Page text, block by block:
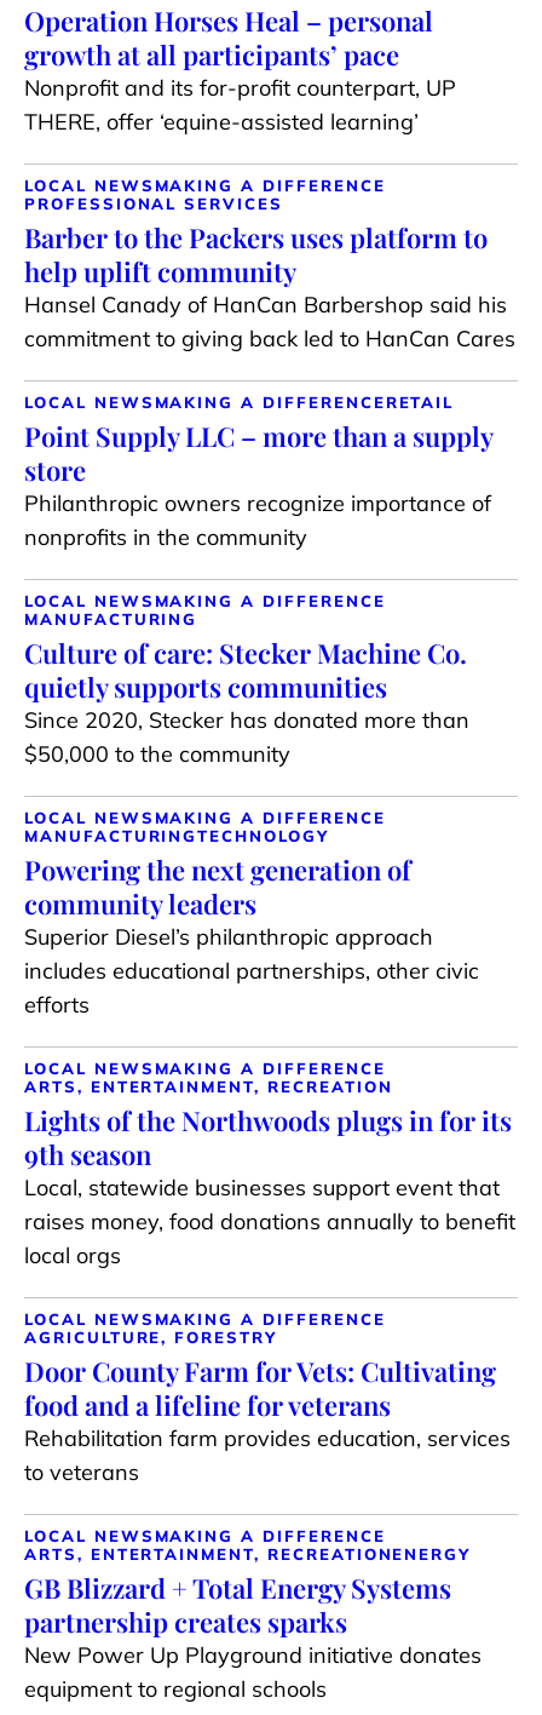
Operation Horses Heal – personal
growth at all participants’ pace
Nonprofit and its for-profit counterpart, UP
THERE, offer ‘equine-assisted learning’
LOCAL NEWS MAKING A DIFFERENCE
PROFESSIONAL SERVICES
Barber to the Packers uses platform to
help uplift community
Hansel Canady of HanCan Barbershop said his
commitment to giving back led to HanCan Cares
LOCAL NEWS MAKING A DIFFERENCERETAIL
Point Supply LLC – more than a supply
store
Philanthropic owners recognize importance of
nonprofits in the community
LOCAL NEWS MAKING A DIFFERENCE
MANUFACTURING
Culture of care: Stecker Machine Co.
quietly supports communities
Since 2020, Stecker has donated more than
$50,000 to the community
LOCAL NEWS MAKING A DIFFERENCE
MANUFACTURINGTECHNOLOGY
Powering the next generation of
community leaders
Superior Diesel’s philanthropic approach
includes educational partnerships, other civic
efforts
LOCAL NEWS MAKING A DIFFERENCE
ARTS, ENTERTAINMENT, RECREATION
Lights of the Northwoods plugs in for its
9th season
Local, statewide businesses support event that
raises money, food donations annually to benefit
local orgs
LOCAL NEWS MAKING A DIFFERENCE
AGRICULTURE, FORESTRY
Door County Farm for Vets: Cultivating
food and a lifeline for veterans
Rehabilitation farm provides education, services
to veterans
LOCAL NEWS MAKING A DIFFERENCE
ARTS, ENTERTAINMENT, RECREATIONENERGY
GB Blizzard + Total Energy Systems
partnership creates sparks
New Power Up Playground initiative donates
equipment to regional schools